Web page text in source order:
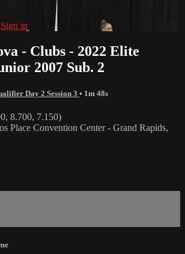
Sign in
- Clubs - 2022 Elite
2007 Sub. 2
Day 2 Session 3 • 1m 48s
8.700, 7.150)
Place Convention Center - Grand Rapids,